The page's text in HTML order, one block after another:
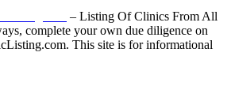
– Listing Of Clinics From All
complete your own due diligence on
This site is for informational